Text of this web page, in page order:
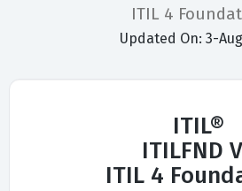
ITIL 4
Updated On: 3-
ITIL®
ITILFND
ITIL 4